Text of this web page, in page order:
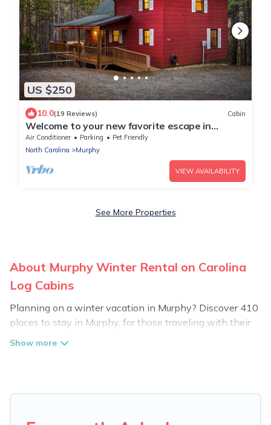
US $250
10.0(19 Reviews) Cabin
Welcome to your new favorite escape in
Murphy, NC by Lees Acres
Air Conditioner Parking
Pet Friendly
North Carolina
Murphy
VIEW AVAILABILITY
See More Properties
About Murphy Winter Rental on Carolina
Log Cabins
Planning on a winter vacation in Murphy? Discover 410
places to stay in Murphy, for those traveling with their
family, friends, in groups, or for a wedding retreat.
your winter trip or seasonal escape. Our listings have
pet-friendly apartments that you would love. Carolina